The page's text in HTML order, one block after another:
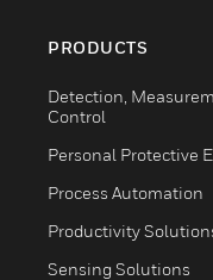
PRODUCTS
Detection,
Control
Personal Protective
Process Automation
Productivity
Sensing Solutions